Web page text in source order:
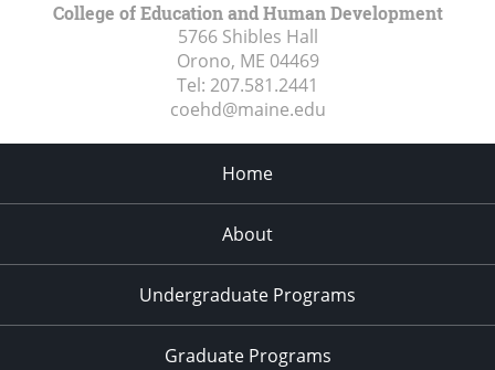
College of Education and Human Development
5766 Shibles Hall
Orono, ME 04469
Tel: 207.581.2441
coehd@maine.edu
Home
About
Undergraduate Programs
Graduate Programs